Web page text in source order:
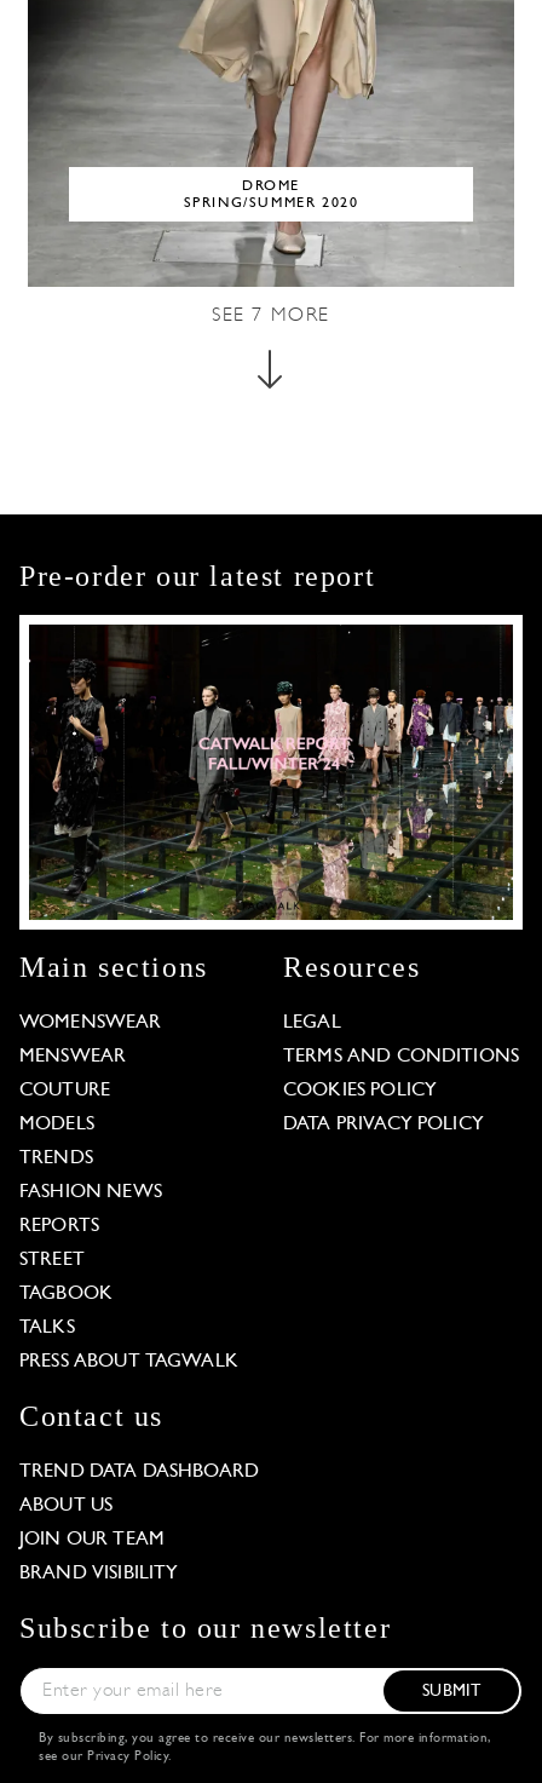
DROME
SPRING/SUMMER 2020
SEE 7 MORE
Pre-order our latest report
Main sections
WOMENSWEAR
MENSWEAR
COUTURE
MODELS
TRENDS
FASHION NEWS
REPORTS
STREET
TAGBOOK
TALKS
PRESS ABOUT TAGWALK
Resources
LEGAL
TERMS AND CONDITIONS
COOKIES POLICY
DATA PRIVACY POLICY
Contact us
TREND DATA DASHBOARD
ABOUT US
JOIN OUR TEAM
BRAND VISIBILITY
Subscribe to our newsletter
SUBMIT
By subscribing, you agree to receive our newsletters. For more information,
see our Privacy Policy.